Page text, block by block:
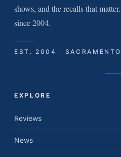
shows, and the recalls that
since 2004.
EST. 2004 ·
EXPLORE
Reviews
News